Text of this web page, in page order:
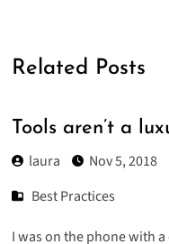
Related Posts
Tools aren’t a
laura
Nov 5, 2018
Best Practices
I was on the phone with